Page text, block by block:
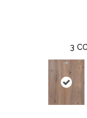
3